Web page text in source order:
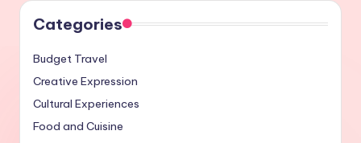
Categories
Budget Travel
Creative Expression
Cultural Experiences
Food and Cuisine